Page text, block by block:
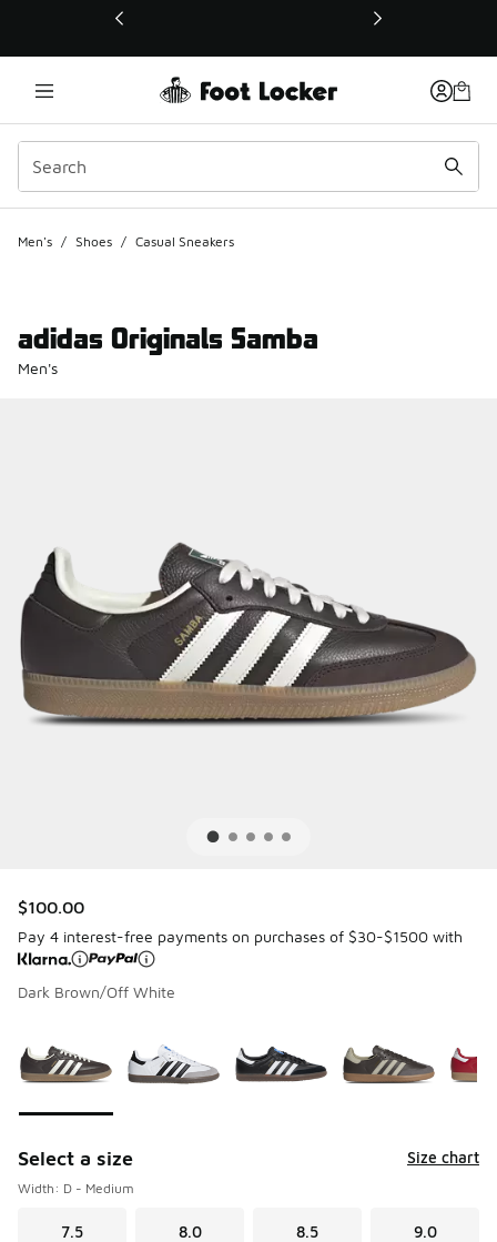
This link will open in a new window
Men's / Shoes / Casual Sneakers
adidas Originals Samba
Men's
$100.00
Pay 4 interest-free payments on purchases of $30-$1500 with
Dark Brown/Off White
Select a size Size chart
Width: D - Medium
7.5 8.0 8.5 9.0